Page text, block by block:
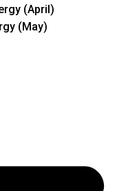
(April)
(May)